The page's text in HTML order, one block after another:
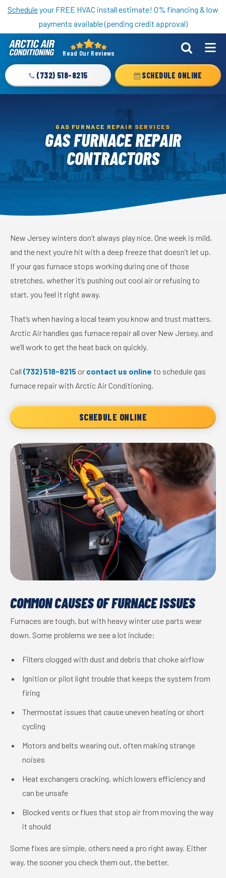
Nominate someone you know for a free HVAC unit this fall!
Scheduleyour FREE HVAC install estimate! 0% financing & low
payments available (pending credit approval)
Arctic
Logo
Link
Page
Read Our Reviews
(732) 518-8215 SCHEDULE ONLINE
GAS FURNACE REPAIR SERVICES
GAS FURNACE REPAIR
CONTRACTORS
New Jersey winters don’t always play nice. One week is mild,
and the next you’re hit with a deep freeze that doesn’t let up.
If your gas furnace stops working during one of those
stretches, whether it’s pushing out cool air or refusing to
start, you feel it right away.
That’s when having a local team you know and trust matters.
Arctic Air handles gas furnace repair all over New Jersey, and
we’ll work to get the heat back on quickly.
Call (732) 518-8215 or contact us online to schedule gas
furnace repair with Arctic Air Conditioning.
SCHEDULE ONLINE
COMMON CAUSES OF FURNACE ISSUES
Furnaces are tough, but with heavy winter use parts wear
down. Some problems we see a lot include:
Filters clogged with dust and debris that choke airflow
Ignition or pilot light trouble that keeps the system from
firing
Thermostat issues that cause uneven heating or short
cycling
Motors and belts wearing out, often making strange
noises
Heat exchangers cracking, which lowers efficiency and
can be unsafe
Blocked vents or flues that stop air from moving the way
it should
Some fixes are simple, others need a pro right away. Either
way, the sooner you check them out, the better.